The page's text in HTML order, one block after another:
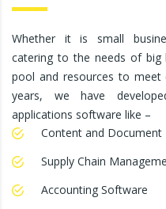
Whether it is small
catering to the needs of big
pool and resources to meet
years, we have
applications software like –
Content and
Supply Chain
Accounting Software